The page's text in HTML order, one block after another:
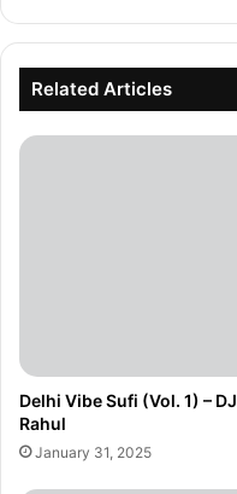
Related Articles
Delhi Vibe Sufi (Vol. 1) – DJ
Rahul
January 31, 2025